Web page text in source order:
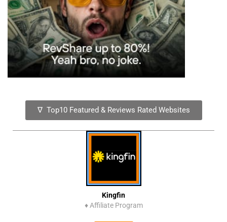
∇ Top10 Featured & Reviews Rated Websites
Kingfin
♦Affiliate Program